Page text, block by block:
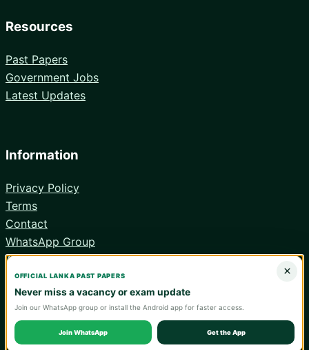
Resources
Past Papers
Government Jobs
Latest Updates
Information
Privacy Policy
Terms
Contact
WhatsApp Group
Android App
official institution.
×
OFFICIAL LANKA PAST PAPERS
Never miss a vacancy or exam update
Join our WhatsApp group or install the Android app for faster access.
Join WhatsApp Get the App